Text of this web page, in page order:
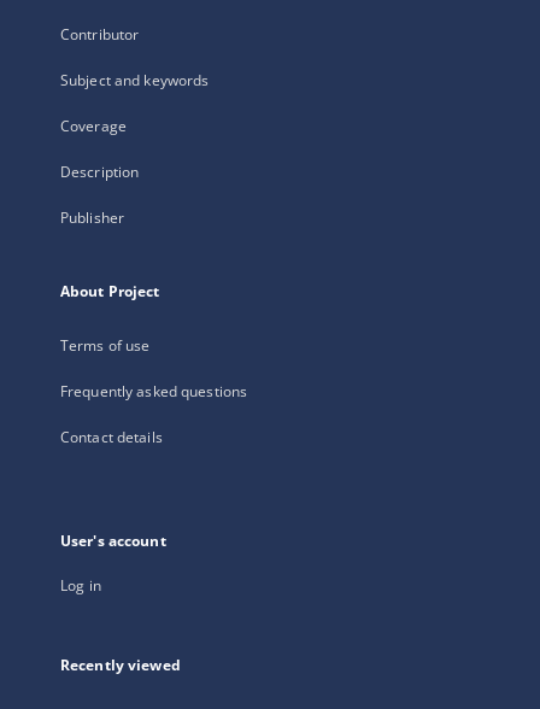
Contributor
Subject and keywords
Coverage
Description
Publisher
About Project
Terms of use
Frequently asked questions
Contact details
User's account
Log in
Recently viewed